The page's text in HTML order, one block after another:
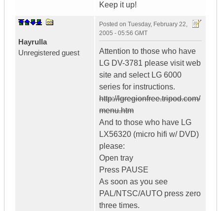
Keep it up!
Hayrulla
Unregistered guest
Posted on Tuesday, February 22,
2005 - 05:56 GMT
Attention to those who have
LG DV-3781 please visit web
site and select LG 6000
series for instructions.
http://lgregionfree.tripod.com/
menu.htm
And to those who have LG
LX56320 (micro hifi w/ DVD)
please:
Open tray
Press PAUSE
As soon as you see
PAL/NTSC/AUTO press zero
three times.